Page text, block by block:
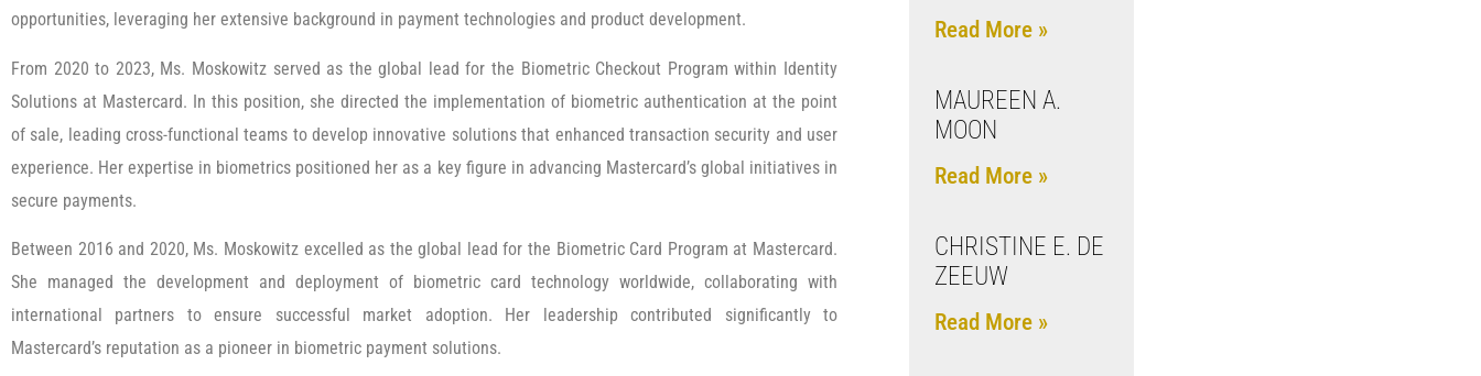
opportunities, leveraging her extensive background in payment technologies and product development.
From 2020 to 2023, Ms. Moskowitz served as the global lead for the Biometric Checkout Program within Identity
Solutions at Mastercard. In this position, she directed the implementation of biometric authentication at the point
of sale, leading cross-functional teams to develop innovative solutions that enhanced transaction security and user
experience. Her expertise in biometrics positioned her as a key figure in advancing Mastercard’s global initiatives in
secure payments.
Between 2016 and 2020, Ms. Moskowitz excelled as the global lead for the Biometric Card Program at Mastercard.
She managed the development and deployment of biometric card technology worldwide, collaborating with
international partners to ensure successful market adoption. Her leadership contributed significantly to
Mastercard’s reputation as a pioneer in biometric payment solutions.
Read More »
MAUREEN A.
MOON
Read More »
CHRISTINE E. DE
ZEEUW
Read More »